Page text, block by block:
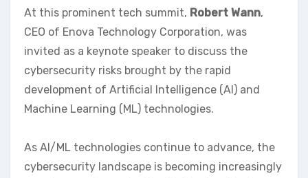
At this prominent tech summit, Robert Wann,
CEO of Enova Technology Corporation, was
invited as a keynote speaker to discuss the
cybersecurity risks brought by the rapid
development of Artificial Intelligence (AI) and
Machine Learning (ML) technologies.
As AI/ML technologies continue to advance, the
cybersecurity landscape is becoming increasingly